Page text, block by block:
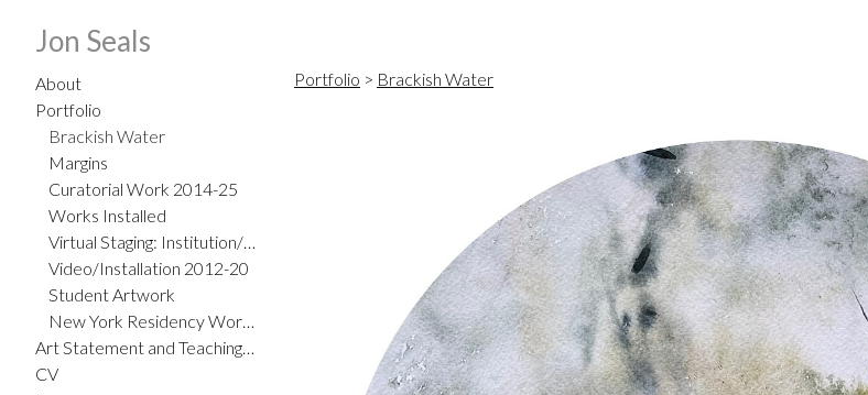
Jon Seals
About
Portfolio
Brackish Water
Margins
Curatorial Work 2014-25
Works Installed
Virtual Staging: Institution/Home
Video/Installation 2012-20
Student Artwork
New York Residency Work 2012
Art Statement and Teaching Philosophy
CV
Portfolio > Brackish Water